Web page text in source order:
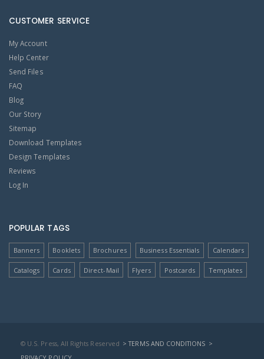
CUSTOMER SERVICE
My Account
Help Center
Send Files
FAQ
Blog
Our Story
Sitemap
Download Templates
Design Templates
Reviews
Log In
POPULAR TAGS
Banners Booklets Brochures Business Essentials Calendars
Catalogs Cards Direct-Mail Flyers Postcards Templates
© U.S. Press, All Rights Reserved > TERMS AND CONDITIONS >